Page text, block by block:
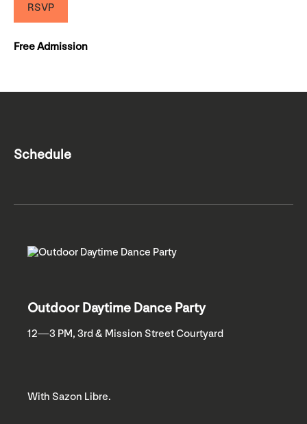
RSVP
Free Admission
Schedule
Outdoor Daytime Dance Party
12—3 PM, 3rd & Mission Street Courtyard
With Sazon Libre.